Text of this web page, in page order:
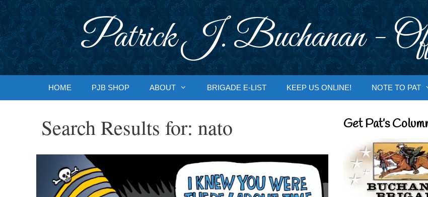
Patrick J. Buchanan -
HOME PJB SHOP ABOUT BRIGADE E-LIST KEEP US ONLINE! NOTE TO PAT
Search Results for: nato Get Pat’s